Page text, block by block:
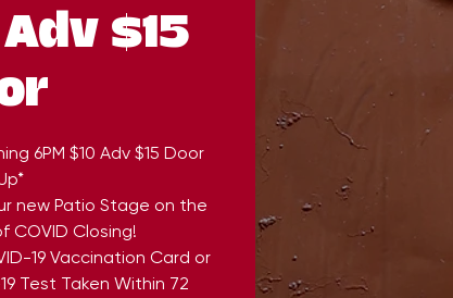
$15
6PM $10 Adv $15 Door
new Patio Stage on the
COVID Closing!
19 Vaccination Card or
Test Taken Within 72